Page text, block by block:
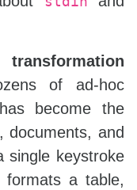
of ad‑hoc
become the
documents, and
single keystroke
a table,